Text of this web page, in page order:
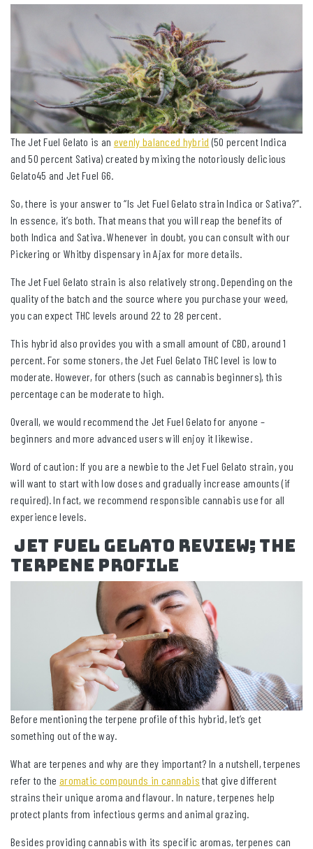
The Jet Fuel Gelato is an evenly balanced hybrid (50 percent Indica
and 50 percent Sativa) created by mixing the notoriously delicious
Gelato45 and Jet Fuel G6.
So, there is your answer to “Is Jet Fuel Gelato strain Indica or Sativa?”.
In essence, it’s both. That means that you will reap the benefits of
both Indica and Sativa. Whenever in doubt, you can consult with our
Pickering or Whitby dispensary in Ajax for more details.
The Jet Fuel Gelato strain is also relatively strong. Depending on the
quality of the batch and the source where you purchase your weed,
you can expect THC levels around 22 to 28 percent.
This hybrid also provides you with a small amount of CBD, around 1
percent. For some stoners, the Jet Fuel Gelato THC level is low to
moderate. However, for others (such as cannabis beginners), this
percentage can be moderate to high.
Overall, we would recommend the Jet Fuel Gelato for anyone –
beginners and more advanced users will enjoy it likewise.
Word of caution: If you are a newbie to the Jet Fuel Gelato strain, you
will want to start with low doses and gradually increase amounts (if
required). In fact, we recommend responsible cannabis use for all
experience levels.
Jet Fuel Gelato review; The
Terpene Profile
Before mentioning the terpene profile of this hybrid, let’s get
something out of the way.
What are terpenes and why are they important? In a nutshell, terpenes
refer to the aromatic compounds in cannabis that give different
strains their unique aroma and flavour. In nature, terpenes help
protect plants from infectious germs and animal grazing.
Besides providing cannabis with its specific aromas, terpenes can